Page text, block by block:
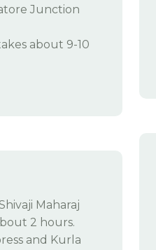
Junction
about 9-10
Maharaj
2 hours.
and Kurla